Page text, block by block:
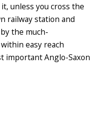
unless you cross the
railway station and
the much-
easy reach
important Anglo-Saxon